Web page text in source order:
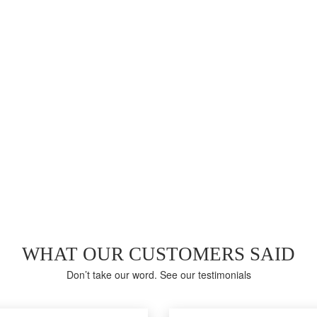
WHAT OUR CUSTOMERS SAID
Don’t take our word. See our testimonials